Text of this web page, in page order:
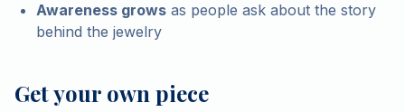
Awareness grows as people ask about the story
behind the jewelry
Get your own piece